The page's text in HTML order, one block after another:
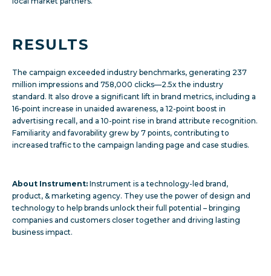
RESULTS
The campaign exceeded industry benchmarks, generating 237
million impressions and 758,000 clicks—2.5x the industry
standard. It also drove a significant lift in brand metrics, including a
16-point increase in unaided awareness, a 12-point boost in
advertising recall, and a 10-point rise in brand attribute recognition.
Familiarity and favorability grew by 7 points, contributing to
increased traffic to the campaign landing page and case studies.
About Instrument: Instrument is a technology-led brand,
product, & marketing agency. They use the power of design and
technology to help brands unlock their full potential – bringing
companies and customers closer together and driving lasting
business impact.